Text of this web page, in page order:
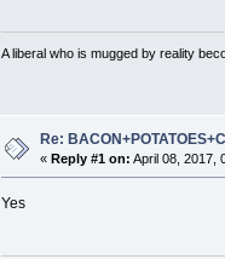
A liberal who is mugged by reality
Re:
«Reply #1 on: April 08, 2017,
Yes